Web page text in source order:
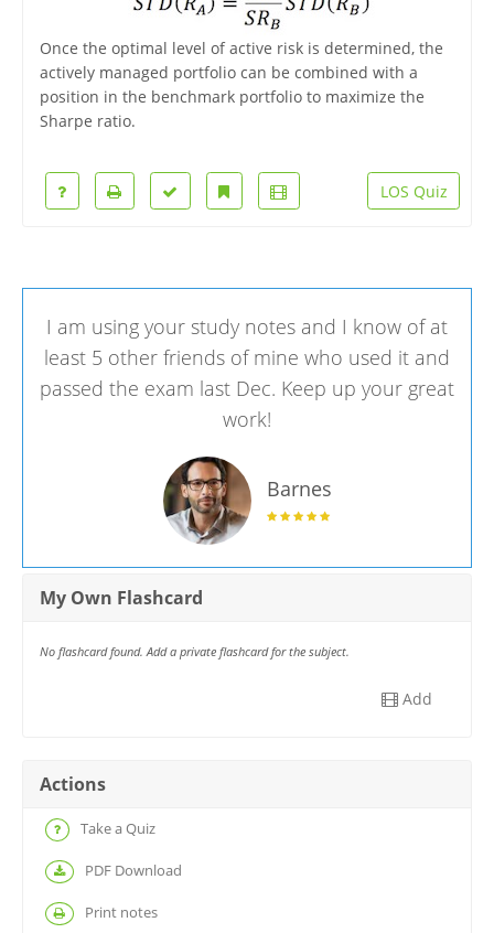
Once the optimal level of active risk is determined, the
actively managed portfolio can be combined with a
position in the benchmark portfolio to maximize the
Sharpe ratio.
LOS Quiz
I am using your study notes and I know of at
least 5 other friends of mine who used it and
passed the exam last Dec. Keep up your great
work!
Barnes
My Own Flashcard
No flashcard found. Add a private flashcard for the subject.
Add
Actions
Take a Quiz
PDF Download
Print notes